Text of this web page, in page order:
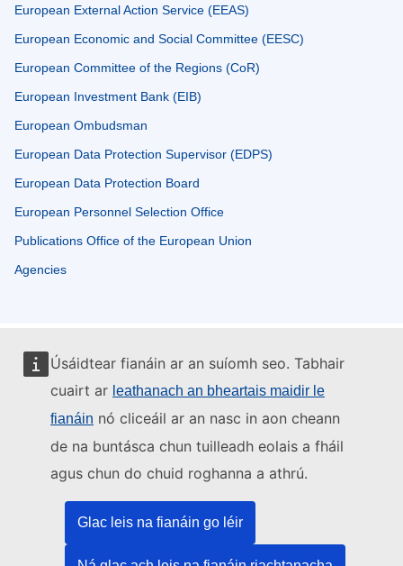
Úsáidtear fianáin ar an suíomh seo. Tabhair
cuairt ar leathanach an bheartais maidir le
fianáin nó cliceáil ar an nasc in aon cheann
de na buntásca chun tuilleadh eolais a fháil
agus chun do chuid roghanna a athrú.
Glac leis na fianáin go léir
European External Action Service (EEAS)
European Economic and Social Committee (EESC)
European Committee of the Regions (CoR)
European Investment Bank (EIB)
European Ombudsman
European Data Protection Supervisor (EDPS)
European Data Protection Board
European Personnel Selection Office
Publications Office of the European Union
Agencies